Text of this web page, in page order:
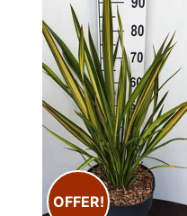
OFFER!